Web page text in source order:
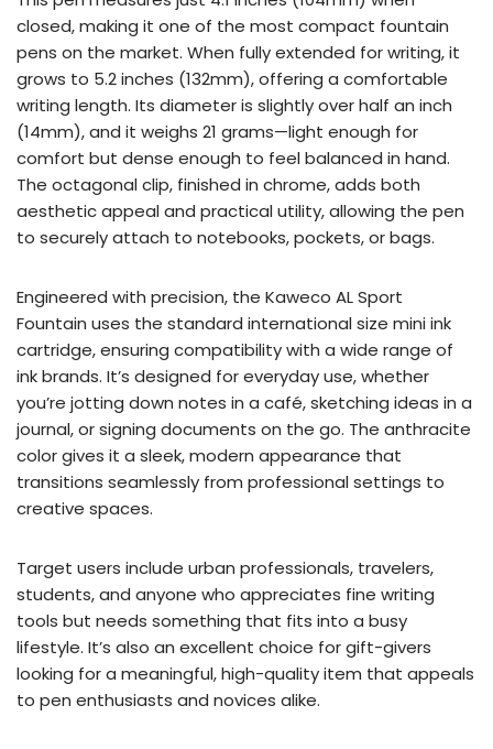
closed, making it one of the most compact fountain
pens on the market. When fully extended for writing, it
grows to 5.2 inches (132mm), offering a comfortable
writing length. Its diameter is slightly over half an inch
(14mm), and it weighs 21 grams—light enough for
comfort but dense enough to feel balanced in hand.
The octagonal clip, finished in chrome, adds both
aesthetic appeal and practical utility, allowing the pen
to securely attach to notebooks, pockets, or bags.
Engineered with precision, the Kaweco AL Sport
Fountain uses the standard international size mini ink
cartridge, ensuring compatibility with a wide range of
ink brands. It’s designed for everyday use, whether
you’re jotting down notes in a café, sketching ideas in a
journal, or signing documents on the go. The anthracite
color gives it a sleek, modern appearance that
transitions seamlessly from professional settings to
creative spaces.
Target users include urban professionals, travelers,
students, and anyone who appreciates fine writing
tools but needs something that fits into a busy
lifestyle. It’s also an excellent choice for gift-givers
looking for a meaningful, high-quality item that appeals
to pen enthusiasts and novices alike.